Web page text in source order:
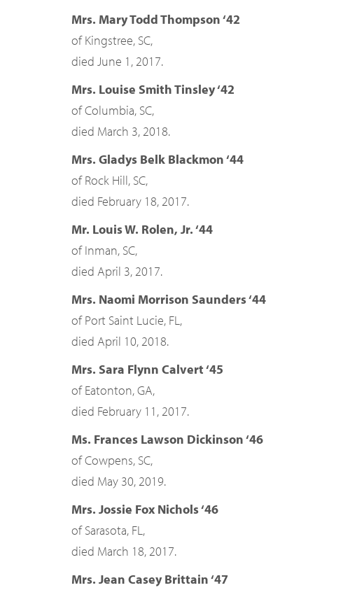
Mrs. Mary Todd Thompson ‘42
of Kingstree, SC,
died June 1, 2017.
Mrs. Louise Smith Tinsley ‘42
of Columbia, SC,
died March 3, 2018.
Mrs. Gladys Belk Blackmon ‘44
of Rock Hill, SC,
died February 18, 2017.
Mr. Louis W. Rolen, Jr. ‘44
of Inman, SC,
died April 3, 2017.
Mrs. Naomi Morrison Saunders ‘44
of Port Saint Lucie, FL,
died April 10, 2018.
Mrs. Sara Flynn Calvert ‘45
of Eatonton, GA,
died February 11, 2017.
Ms. Frances Lawson Dickinson ‘46
of Cowpens, SC,
died May 30, 2019.
Mrs. Jossie Fox Nichols ‘46
of Sarasota, FL,
died March 18, 2017.
Mrs. Jean Casey Brittain ‘47